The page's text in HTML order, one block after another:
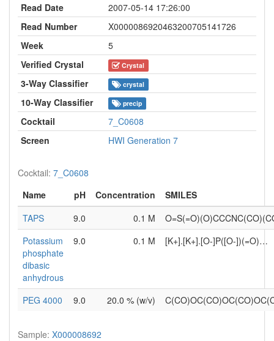
Read Date
2007-05-14 17:26:00
Read Number
X0000086920463200705141726
Week
5
Verified Crystal
Crystal
3-Way Classifier crystal
10-Way Classifier precip
Cocktail
7_C0608
Screen
HWI Generation 7
Cocktail: 7_C0608
Name
pH Concentration
SMILES
TAPS
9.0 0.1 M
Potassium
phosphate
dibasic
anhydrous
9.0 0.1 M [K+].[K+].[O-]P([O-])(=O)…
PEG 4000 9.0 20.0 % (w/v)
Sample: X000008692